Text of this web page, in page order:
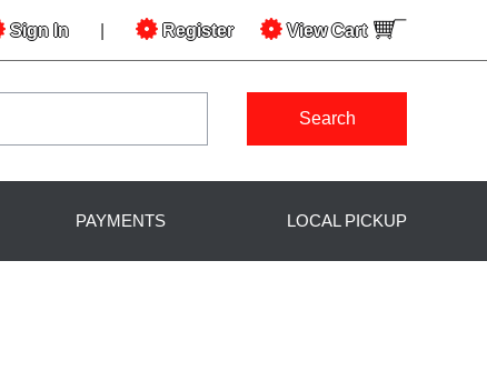
View Cart
Sign In Register
Search
PAYMENTS LOCAL PICKUP